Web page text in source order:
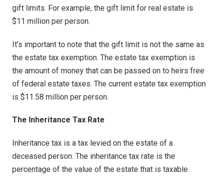
gift limits. For example, the gift limit for real estate is
$11 million per person.
It’s important to note that the gift limit is not the same as
the estate tax exemption. The estate tax exemption is
the amount of money that can be passed on to heirs free
of federal estate taxes. The current estate tax exemption
is $11.58 million per person.
The Inheritance Tax Rate
Inheritance tax is a tax levied on the estate of a
deceased person. The inheritance tax rate is the
percentage of the value of the estate that is taxable.